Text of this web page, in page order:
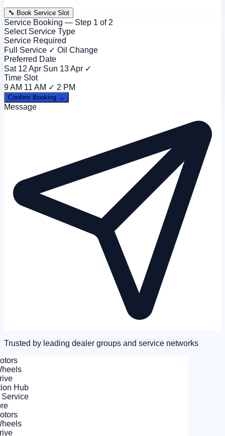
🔧 Book Service Slot
Service Booking — Step 1 of 2
Select Service Type
Service Required
Full Service ✓ Oil Change
Preferred Date
Sat 12 Apr Sun 13 Apr ✓
Time Slot
9 AM 11 AM ✓ 2 PM
Confirm Booking →
Message
Trusted by leading dealer groups and service networks
Hub